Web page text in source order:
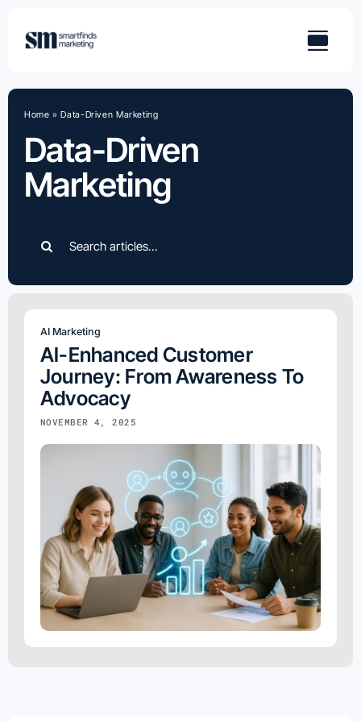
content
Data-Driven
Marketing
Home »Data-Driven Marketing
for:
AI Marketing
AI-Enhanced Customer
Journey: From Awareness To
Advocacy
NOVEMBER 4, 2025